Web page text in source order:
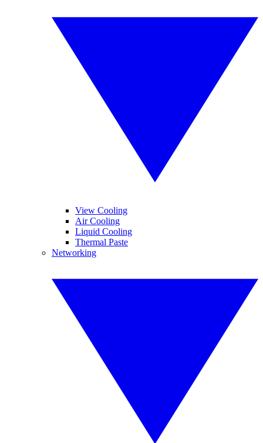
View Cooling
Air Cooling
Liquid Cooling
Thermal Paste
Networking